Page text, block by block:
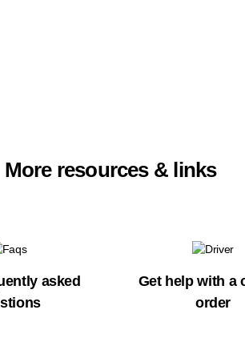
More resources & links
asked
Get help with a
order